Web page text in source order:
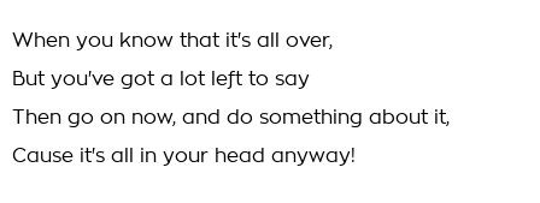
When you know that it's all over,
But you've got a lot left to say
Then go on now, and do something about it,
Cause it's all in your head anyway!